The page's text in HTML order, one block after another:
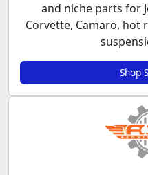
and niche parts for
Corvette, Camaro, hot
Shop